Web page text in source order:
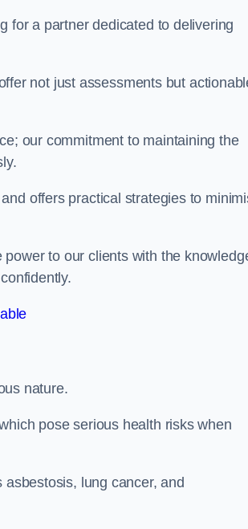
for a partner dedicated to delivering
not just assessments but
our commitment to maintaining the
offers practical strategies to
to our clients with the
nature.
pose serious health risks when
lung cancer, and